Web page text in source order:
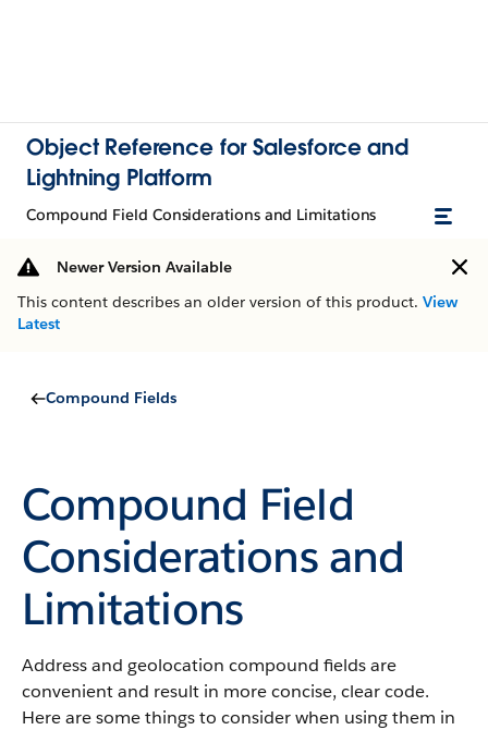
Object Reference for Salesforce and
Lightning Platform
Compound Field Considerations and Limitations
Newer Version Available
This content describes an older version of this product. View
Latest
Compound Fields
Compound Field
Considerations and
Limitations
Address and geolocation compound fields are
convenient and result in more concise, clear code.
Here are some things to consider when using them in